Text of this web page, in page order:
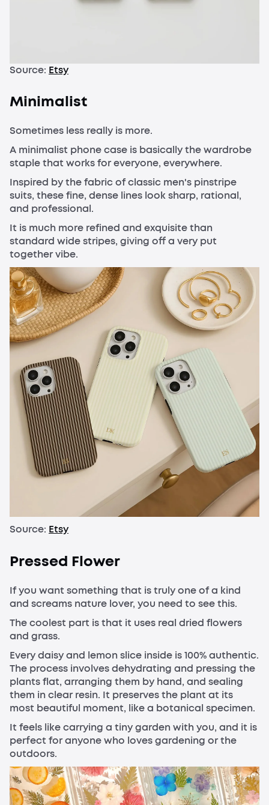
Source: Etsy
Minimalist
Sometimes less really is more.
A minimalist phone case is basically the wardrobe
staple that works for everyone, everywhere.
Inspired by the fabric of classic men's pinstripe
suits, these fine, dense lines look sharp, rational,
and professional.
It is much more refined and exquisite than
standard wide stripes, giving off a very put
together vibe.
Source: Etsy
Pressed Flower
If you want something that is truly one of a kind
and screams nature lover, you need to see this.
The coolest part is that it uses real dried flowers
and grass.
Every daisy and lemon slice inside is 100% authentic.
The process involves dehydrating and pressing the
plants flat, arranging them by hand, and sealing
them in clear resin. It preserves the plant at its
most beautiful moment, like a botanical specimen.
It feels like carrying a tiny garden with you, and it is
perfect for anyone who loves gardening or the
outdoors.